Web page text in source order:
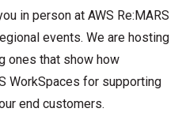
in person at AWS Re:MARS
events. We are hosting
ones that show how
WorkSpaces for supporting
end customers.